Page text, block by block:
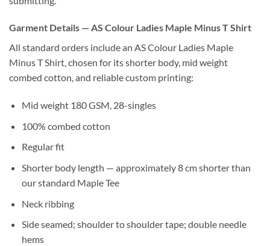
Garment Details — AS Colour Ladies Maple Minus T Shirt
All standard orders include an AS Colour Ladies Maple
Minus T Shirt, chosen for its shorter body, mid weight
combed cotton, and reliable custom printing:
Mid weight 180 GSM, 28-singles
100% combed cotton
Regular fit
Shorter body length — approximately 8 cm shorter than
our standard Maple Tee
Neck ribbing
Side seamed; shoulder to shoulder tape; double needle
hems